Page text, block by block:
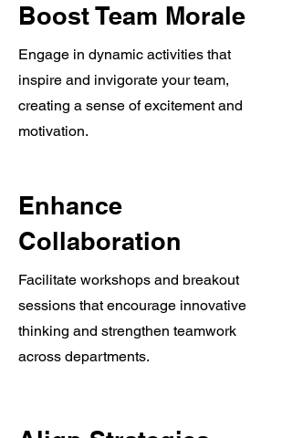
Boost Team Morale
Engage in dynamic activities that
inspire and invigorate your team,
creating a sense of excitement and
motivation.
Enhance
Collaboration
Facilitate workshops and breakout
sessions that encourage innovative
thinking and strengthen teamwork
across departments.